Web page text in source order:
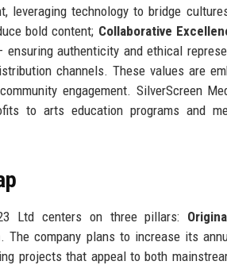
technology to bridge
bold content; Collaborative
ensuring authenticity and ethical
channels. These values are
engagement. SilverScreen
to arts education programs and
Ltd centers on three pillars:
. The company plans to increase its
projects that appeal to both